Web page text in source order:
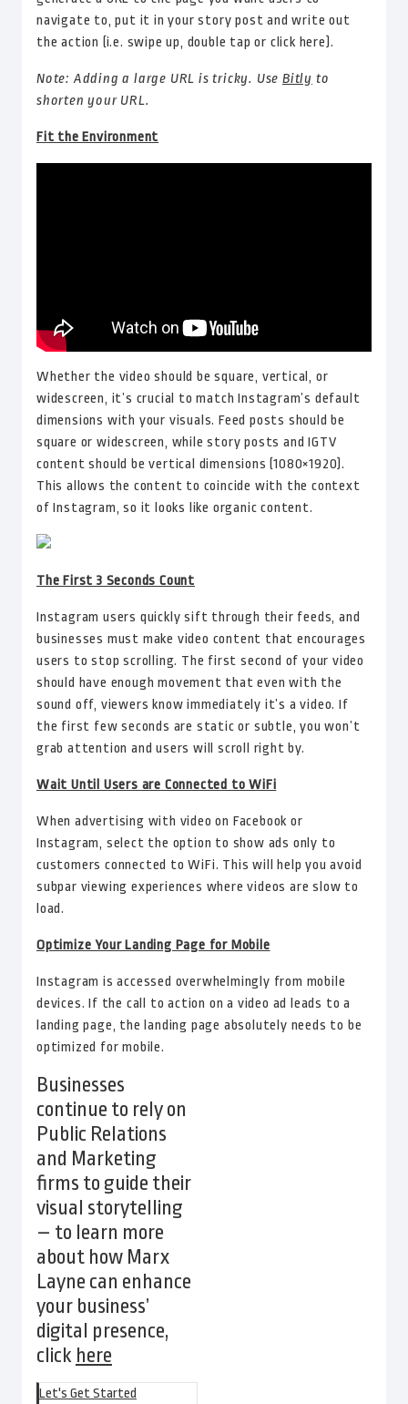
navigate to, put it in your story post and write out
the action (i.e. swipe up, double tap or click here).
Note: Adding a large URL is tricky. Use Bitly to
shorten your URL.
Fit the Environment
Whether the video should be square, vertical, or
widescreen, it’s crucial to match Instagram’s default
dimensions with your visuals. Feed posts should be
square or widescreen, while story posts and IGTV
content should be vertical dimensions (1080×1920).
This allows the content to coincide with the context
of Instagram, so it looks like organic content.
The First 3 Seconds Count
Instagram users quickly sift through their feeds, and
businesses must make video content that encourages
users to stop scrolling. The first second of your video
should have enough movement that even with the
sound off, viewers know immediately it’s a video. If
the first few seconds are static or subtle, you won’t
grab attention and users will scroll right by.
Wait Until Users are Connected to WiFi
When advertising with video on Facebook or
Instagram, select the option to show ads only to
customers connected to WiFi. This will help you avoid
subpar viewing experiences where videos are slow to
load.
Optimize Your Landing Page for Mobile
Instagram is accessed overwhelmingly from mobile
devices. If the call to action on a video ad leads to a
landing page, the landing page absolutely needs to be
optimized for mobile.
Businesses
continue to rely on
Public Relations
and Marketing
firms to guide their
visual storytelling
– to learn more
about how Marx
Layne can enhance
your business’
digital presence,
click here
Let's Get Started